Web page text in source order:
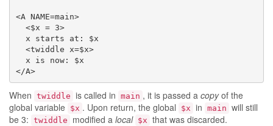
<A NAME=main>
  <$x = 3>
  x starts at: $x
  <twiddle x=$x>
  x is now: $x
</A>
When twiddle is called in main , it is passed a copyof the
global variable $x . Upon return, the global $x in main will still
be 3: twiddle modified a local $x that was discarded.